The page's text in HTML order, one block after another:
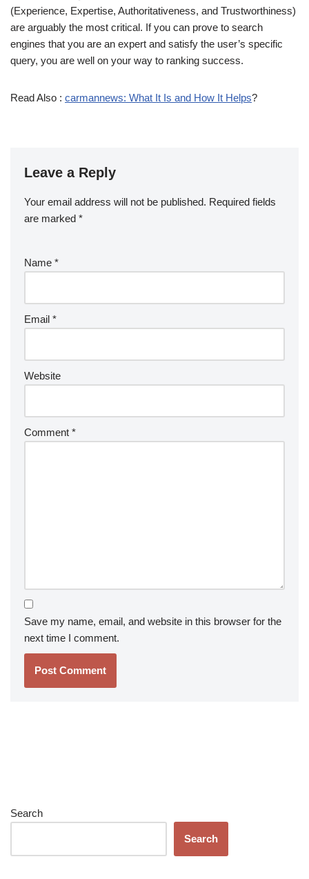
(Experience, Expertise, Authoritativeness, and Trustworthiness)
are arguably the most critical. If you can prove to search
engines that you are an expert and satisfy the user’s specific
query, you are well on your way to ranking success.
Read Also : carmannews: What It Is and How It Helps?
Leave a Reply
Your email address will not be published. Required fields
are marked *
Name *
Email *
Website
Comment *
Save my name, email, and website in this browser for the
next time I comment.
Search
Search